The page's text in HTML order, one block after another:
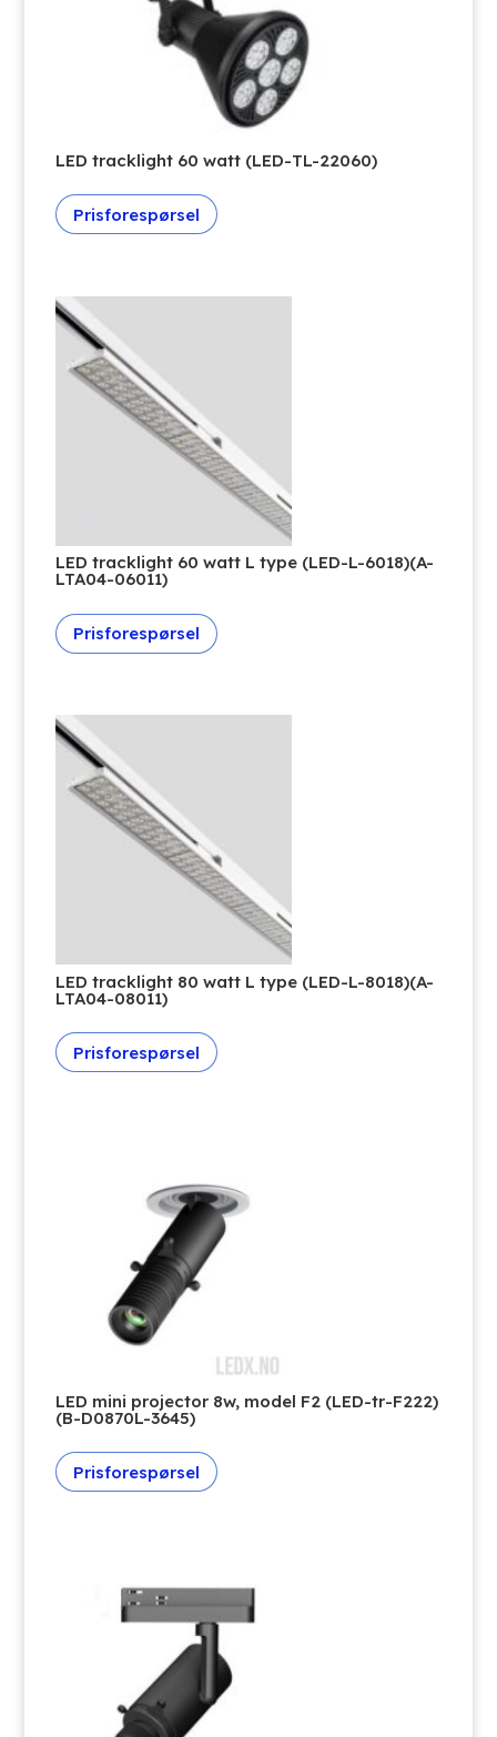
LED tracklight 60 watt (LED-TL-22060)
Prisforespørsel
LED tracklight 60 watt L type (LED-L-6018)(A-
LTA04-06011)
Prisforespørsel
LED tracklight 80 watt L type (LED-L-8018)(A-
LTA04-08011)
Prisforespørsel
LED mini projector 8w, model F2 (LED-tr-F222)
(B-D0870L-3645)
Prisforespørsel